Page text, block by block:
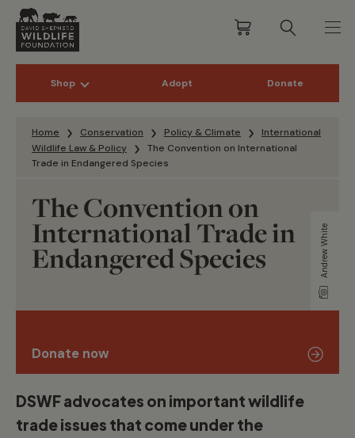
Shop Adopt Donate
Home Conservation Policy & Climate
International
Wildlife Law & Policy
The Convention on International
Trade in Endangered Species
The Convention on
International Trade in
Endangered Species Andrew White
Donate now
DSWF advocates on important wildlife
trade issues that come under the